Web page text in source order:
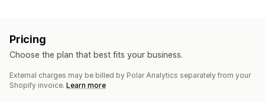
Marketing and sales
ROAS
Profit insights Purchase tracking
Funnel analysis
Custom audiences
Keyword Location-based Behavior Platform
Product category
Time-based AI targeting Retargeting
Pricing
Choose the plan that best fits your business.
External charges may be billed by Polar Analytics separately from your
Shopify invoice. Learn more